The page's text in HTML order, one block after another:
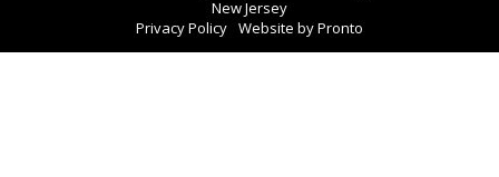
New Jersey
Privacy Policy Website by Pronto